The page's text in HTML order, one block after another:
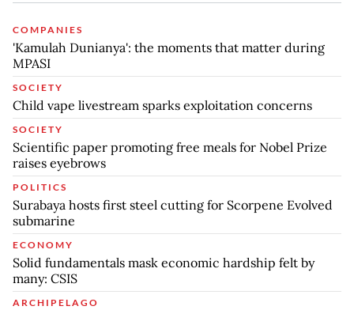
COMPANIES
'Kamulah Dunianya': the moments that matter during
MPASI
SOCIETY
Child vape livestream sparks exploitation concerns
SOCIETY
Scientific paper promoting free meals for Nobel Prize
raises eyebrows
POLITICS
Surabaya hosts first steel cutting for Scorpene Evolved
submarine
ECONOMY
Solid fundamentals mask economic hardship felt by
many: CSIS
ARCHIPELAGO